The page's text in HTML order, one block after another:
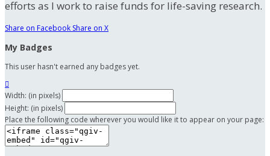
efforts as I work to raise funds for life-saving research.
Share on Facebook Share on X
My Badges
This user hasn't earned any badges yet.

Width: (in pixels)
Height: (in pixels)
Place the following code wherever you would like it to appear on your page: